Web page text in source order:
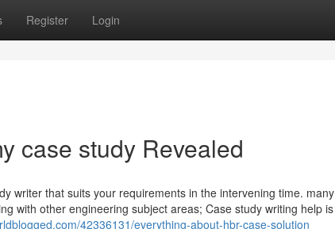
Register Login
case study Revealed
writer that suits your requirements in the intervening time. many
with other engineering subject areas; Case study writing help is
42336131/everything-about-hbr-case-solution